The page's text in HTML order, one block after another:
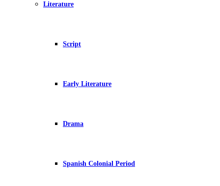
Literature
Script
Early Literature
Drama
Spanish Colonial Period